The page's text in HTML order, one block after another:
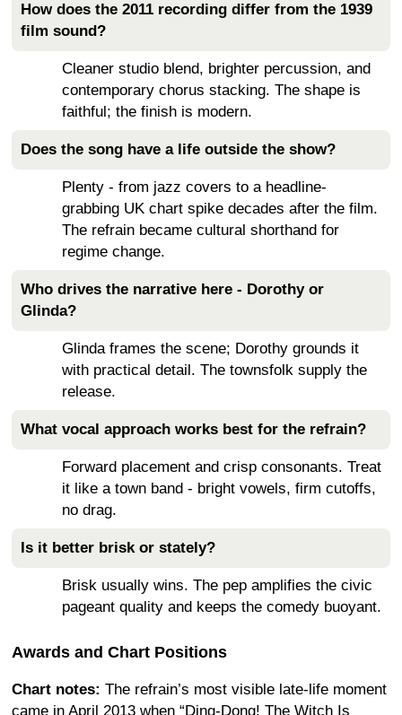
How does the 2011 recording differ from the 1939
film sound?
Cleaner studio blend, brighter percussion, and
contemporary chorus stacking. The shape is
faithful; the finish is modern.
Does the song have a life outside the show?
Plenty - from jazz covers to a headline-
grabbing UK chart spike decades after the film.
The refrain became cultural shorthand for
regime change.
Who drives the narrative here - Dorothy or
Glinda?
Glinda frames the scene; Dorothy grounds it
with practical detail. The townsfolk supply the
release.
What vocal approach works best for the refrain?
Forward placement and crisp consonants. Treat
it like a town band - bright vowels, firm cutoffs,
no drag.
Is it better brisk or stately?
Brisk usually wins. The pep amplifies the civic
pageant quality and keeps the comedy buoyant.
Awards and Chart Positions
Chart notes: The refrain’s most visible late-life moment
came in April 2013 when “Ding-Dong! The Witch Is